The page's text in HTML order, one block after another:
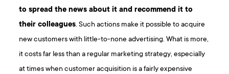
to spread the news about it and recommend it to
their colleagues. Such actions make it possible to acquire
new customers with little-to-none advertising. What is more,
it costs far less than a regular marketing strategy, especially
at times when customer acquisition is a fairly expensive